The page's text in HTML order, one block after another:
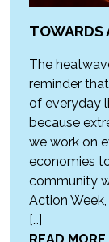
TOWARDS
The
reminder
of everyday
because
we work on
economies
community
Action
[…]